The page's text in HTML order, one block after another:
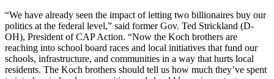
“We have already seen the impact of letting two billionaires buy our
politics at the federal level,” said former Gov. Ted Strickland (D-
OH), President of CAP Action. “Now the Koch brothers are
reaching into school board races and local initiatives that fund our
schools, infrastructure, and communities in a way that hurts local
residents. The Koch brothers should tell us how much they’ve spent